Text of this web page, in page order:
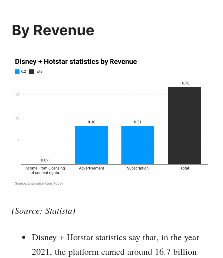
By Revenue
(Source: Statista)
Disney + Hotstar statistics say that, in the year
2021, the platform earned around 16.7 billion